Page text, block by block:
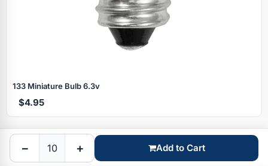
133 Miniature Bulb 6.3v
$4.95
Browse by brand
− + Add to Cart